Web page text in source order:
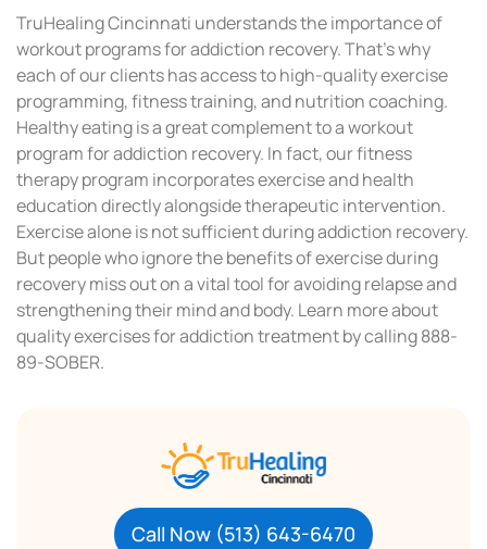
TruHealing Cincinnati understands the importance of
workout programs for addiction recovery. That’s why
each of our clients has access to high-quality exercise
programming, fitness training, and nutrition coaching.
Healthy eating is a great complement to a workout
program for addiction recovery. In fact, our fitness
therapy program incorporates exercise and health
education directly alongside therapeutic intervention.
Exercise alone is not sufficient during addiction recovery.
But people who ignore the benefits of exercise during
recovery miss out on a vital tool for avoiding relapse and
strengthening their mind and body. Learn more about
quality exercises for addiction treatment by calling 888-
89-SOBER.
Call Now (513) 643-6470